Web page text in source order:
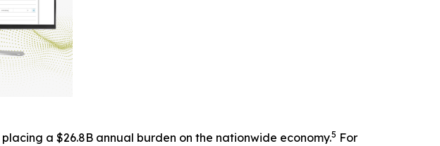
placing a $26.8B annual burden on the nationwide economy.5 For